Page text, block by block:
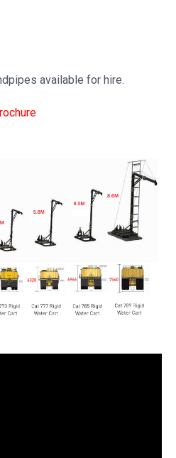
available for hire.